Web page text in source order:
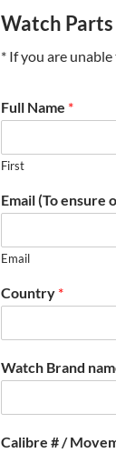
Watch
* If you are
Full Name *
First
Email (To ensure
Email
Country *
Watch Brand
Calibre # /